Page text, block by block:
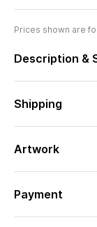
Prices shown are
Description &
Shipping
Artwork
Payment